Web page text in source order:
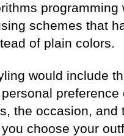
schemes that
of plain colors.
would include
the occasion,
choose your